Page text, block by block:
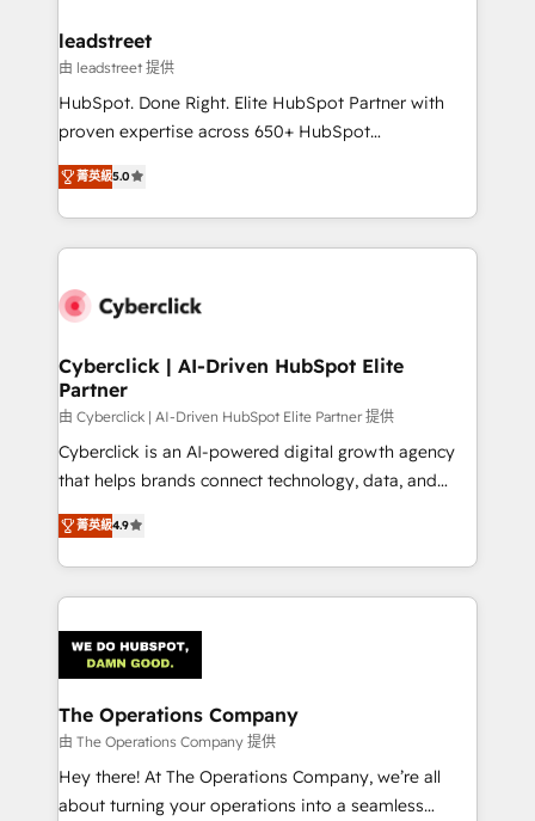
management, and speed up deal closures. With 500+
projects completed, our Agile approach ensures your
HubSpot CRM drives measurable results. Our
RevOps services align your sales, marketing, and
optimize the revenue lifecycle—lead generation to
retention—by refining processes and eliminating
maximize profitability and adapt to your goals.
leadstreet
由 leadstreet 提供
HubSpot. Done Right. Elite HubSpot Partner with
proven expertise across 650+ HubSpot
implementations. With 12+ years of HubSpot
experience, we help you use the HubSpot platform
to its fullest capacity, improve your current HubSpot
website, or build your new one.
菁英級5.0
Cyberclick | AI-Driven HubSpot Elite
Partner
由 Cyberclick | AI-Driven HubSpot Elite Partner 提供
Cyberclick is an AI-powered digital growth agency
that helps brands connect technology, data, and
creativity to achieve measurable results. Founded in
Barcelona and operating across Spain, LATAM, and
the UK, we support global companies in building
smarter marketing, sales, and customer success
Iberia (Spain & Portugal), we combine human insight
with intelligent automation to drive sustainable
growth. Our multidisciplinary team designs solutions
that simplify complexity, boost performance, and
turn innovation into real impact. 🌍 Highlights •
HubSpot Partner since 2012 • 2022 EMEA Impact
菁英級4.9
The Operations Company
由 The Operations Company 提供
Hey there! At The Operations Company, we’re all
about turning your operations into a seamless